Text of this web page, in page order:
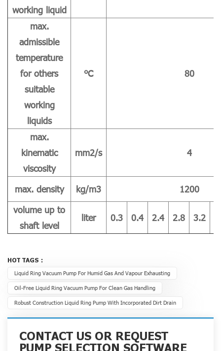
working liquid
max.
admissible
temperature
for others
suitable
working
liquids
℃ 80
max.
kinematic
viscosity
mm2/s 4
max. density kg/m3
1200
volume up to
shaft level
liter 0.3 0.4 2.4 2.8 3.2
HOT TAGS :
Liquid Ring Vacuum Pump For Humid Gas And Vapour Exhausting
Oil-Free Liquid Ring Vacuum Pump For Clean Gas Handling
Robust Construction Liquid Ring Pump With Incorporated Dirt Drain
CONTACT US OR REQUEST
PUMP SELECTION SOFTWARE